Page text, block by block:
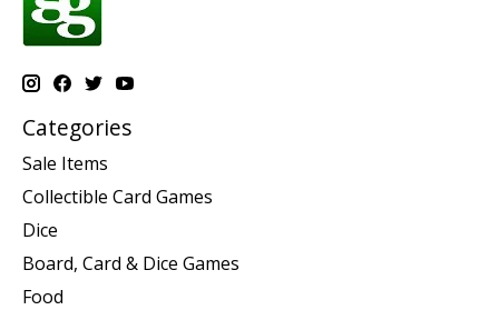
Categories
Sale Items
Collectible Card Games
Dice
Board, Card & Dice Games
Food